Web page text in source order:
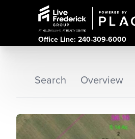
Office Line: 240-309-6000